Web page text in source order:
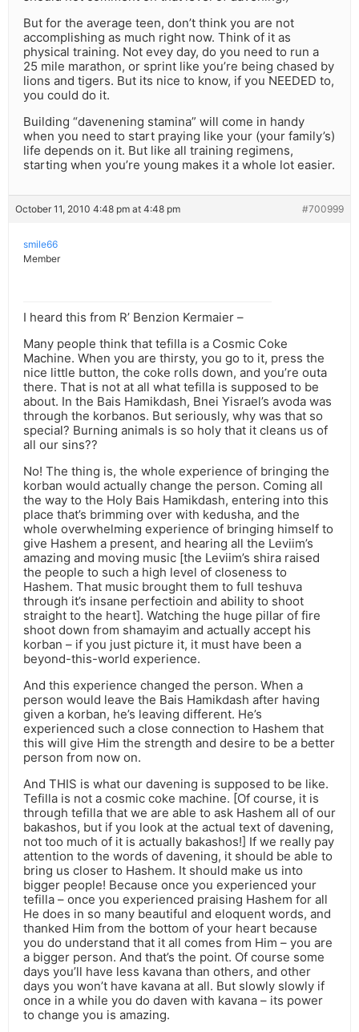
But for the average teen, don’t think you are not
accomplishing as much right now. Think of it as
physical training. Not evey day, do you need to run a
25 mile marathon, or sprint like you’re being chased by
lions and tigers. But its nice to know, if you NEEDED to,
you could do it.
Building “davenening stamina” will come in handy
when you need to start praying like your (your family’s)
life depends on it. But like all training regimens,
starting when you’re young makes it a whole lot easier.
October 11, 2010 4:48 pm at 4:48 pm #700999
smile66
Member
I heard this from R’ Benzion Kermaier –
Many people think that tefilla is a Cosmic Coke
Machine. When you are thirsty, you go to it, press the
nice little button, the coke rolls down, and you’re outa
there. That is not at all what tefilla is supposed to be
about. In the Bais Hamikdash, Bnei Yisrael’s avoda was
through the korbanos. But seriously, why was that so
special? Burning animals is so holy that it cleans us of
all our sins??
No! The thing is, the whole experience of bringing the
korban would actually change the person. Coming all
the way to the Holy Bais Hamikdash, entering into this
place that’s brimming over with kedusha, and the
whole overwhelming experience of bringing himself to
give Hashem a present, and hearing all the Leviim’s
amazing and moving music [the Leviim’s shira raised
the people to such a high level of closeness to
Hashem. That music brought them to full teshuva
through it’s insane perfectioin and ability to shoot
straight to the heart]. Watching the huge pillar of fire
shoot down from shamayim and actually accept his
korban – if you just picture it, it must have been a
beyond-this-world experience.
And this experience changed the person. When a
person would leave the Bais Hamikdash after having
given a korban, he’s leaving different. He’s
experienced such a close connection to Hashem that
this will give Him the strength and desire to be a better
person from now on.
And THIS is what our davening is supposed to be like.
Tefilla is not a cosmic coke machine. [Of course, it is
through tefilla that we are able to ask Hashem all of our
bakashos, but if you look at the actual text of davening,
not too much of it is actually bakashos!] If we really pay
attention to the words of davening, it should be able to
bring us closer to Hashem. It should make us into
bigger people! Because once you experienced your
tefilla – once you experienced praising Hashem for all
He does in so many beautiful and eloquent words, and
thanked Him from the bottom of your heart because
you do understand that it all comes from Him – you are
a bigger person. And that’s the point. Of course some
days you’ll have less kavana than others, and other
days you won’t have kavana at all. But slowly slowly if
once in a while you do daven with kavana – its power
to change you is amazing.